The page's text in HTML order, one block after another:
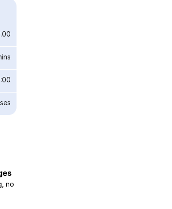
no